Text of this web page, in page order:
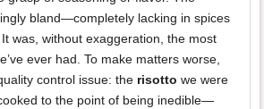
bland—completely lacking in spices
was, without exaggeration, the most
ever had. To make matters worse,
control issue: the risotto we were
to the point of being inedible—